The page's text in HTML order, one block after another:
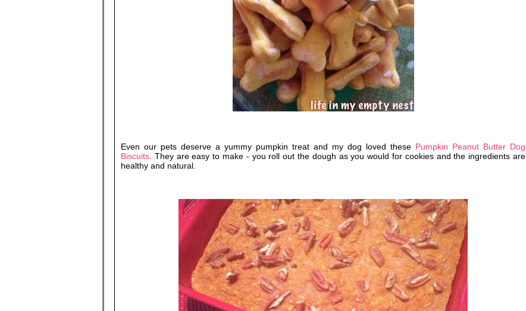
Even our pets deserve a yummy pumpkin treat and my dog loved these Pumpkin Peanut Butter Dog
Biscuits. They are easy to make - you roll out the dough as you would for cookies and the ingredients are
healthy and natural.